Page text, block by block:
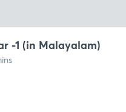
-1 (in Malayalam)